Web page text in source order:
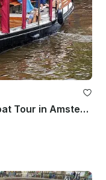
Private 2 hour or more Canal Boat Tour in Amsterdam